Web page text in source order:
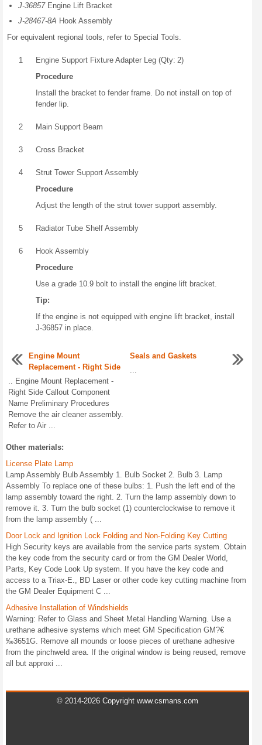
J-36857Engine Lift Bracket
J-28467-8A Hook Assembly
For equivalent regional tools, refer to Special Tools.
1
Engine Support Fixture Adapter Leg (Qty: 2)
Procedure
Install the bracket to fender frame. Do not install on top of
fender lip.
2 Main Support Beam
3 Cross Bracket
4
Strut Tower Support Assembly
Procedure
Adjust the length of the strut tower support assembly.
5 Radiator Tube Shelf Assembly
6
Hook Assembly
Procedure
Use a grade 10.9 bolt to install the engine lift bracket.
Tip:
If the engine is not equipped with engine lift bracket, install
J-36857 in place.
Engine Mount
Replacement - Right Side
.. Engine Mount Replacement -
Right Side Callout Component
Name Preliminary Procedures
Remove the air cleaner assembly.
Refer to Air ...
Seals and Gaskets
Other materials:
License Plate Lamp
Lamp Assembly Bulb Assembly 1. Bulb Socket 2. Bulb 3. Lamp
Assembly To replace one of these bulbs: 1. Push the left end of the
lamp assembly toward the right. 2. Turn the lamp assembly down to
remove it. 3. Turn the bulb socket (1) counterclockwise to remove it
from the lamp assembly ( ...
Door Lock and Ignition Lock Folding and Non-Folding Key Cutting
High Security keys are available from the service parts system. Obtain
the key code from the security card or from the GM Dealer World,
Parts, Key Code Look Up system. If you have the key code and
access to a Triax-E., BD Laser or other code key cutting machine from
the GM Dealer Equipment C ...
Adhesive Installation of Windshields
Warning: Refer to Glass and Sheet Metal Handling Warning. Use a
urethane adhesive systems which meet GM Specification GM?€
‰3651G. Remove all mounds or loose pieces of urethane adhesive
from the pinchweld area. If the original window is being reused, remove
all but approxi ...
© 2014-2026 Copyright www.csmans.com